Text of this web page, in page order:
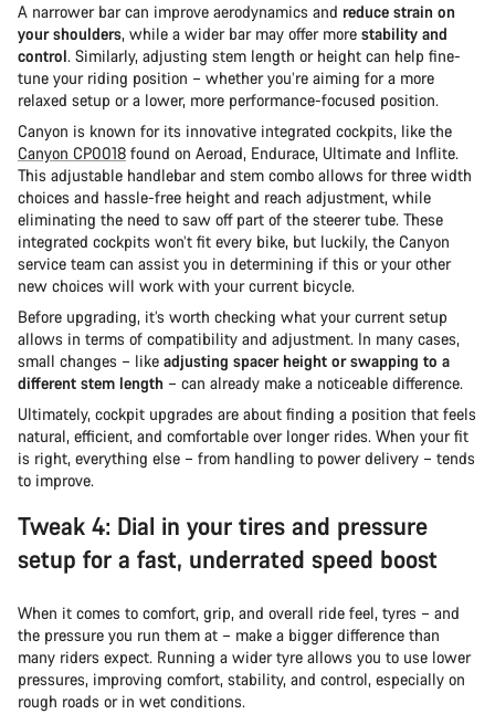
A narrower bar can improve aerodynamics and reduce strain on
your shoulders, while a wider bar may offer more stability and
control. Similarly, adjusting stem length or height can help fine-
tune your riding position – whether you’re aiming for a more
relaxed setup or a lower, more performance-focused position.
Canyon is known for its innovative integrated cockpits, like the
Canyon CP0018 found on Aeroad, Endurace, Ultimate and Inflite.
This adjustable handlebar and stem combo allows for three width
choices and hassle-free height and reach adjustment, while
eliminating the need to saw off part of the steerer tube. These
integrated cockpits won’t fit every bike, but luckily, the Canyon
service team can assist you in determining if this or your other
new choices will work with your current bicycle.
Before upgrading, it’s worth checking what your current setup
allows in terms of compatibility and adjustment. In many cases,
small changes – like adjusting spacer height or swapping to a
different stem length – can already make a noticeable difference.
Ultimately, cockpit upgrades are about finding a position that feels
natural, efficient, and comfortable over longer rides. When your fit
is right, everything else – from handling to power delivery – tends
to improve.
Tweak 4: Dial in your tires and pressure
setup for a fast, underrated speed boost
When it comes to comfort, grip, and overall ride feel, tyres – and
the pressure you run them at – make a bigger difference than
many riders expect. Running a wider tyre allows you to use lower
pressures, improving comfort, stability, and control, especially on
rough roads or in wet conditions.